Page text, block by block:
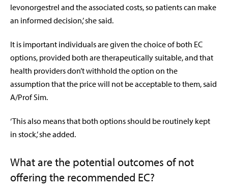
levonorgestrel and the associated costs, so patients can make
an informed decision,’ she said.
It is important individuals are given the choice of both EC
options, provided both are therapeutically suitable, and that
health providers don’t withhold the option on the
assumption that the price will not be acceptable to them, said
A/Prof Sim.
‘This also means that both options should be routinely kept
in stock,’ she added.
What are the potential outcomes of not
offering the recommended EC?